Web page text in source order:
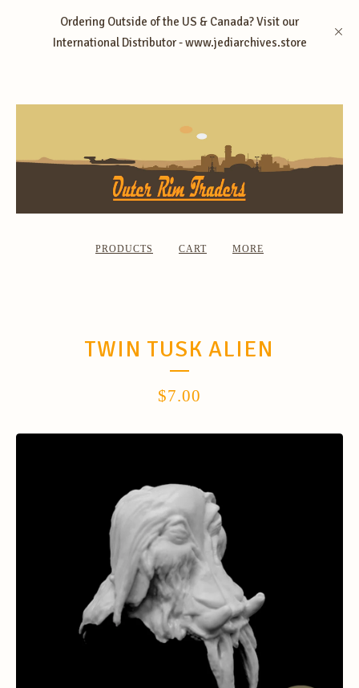
Ordering Outside of the US & Canada? Visit our
International Distributor - www.jediarchives.store
PRODUCTS CART MORE
TWIN TUSK ALIEN
$7.00